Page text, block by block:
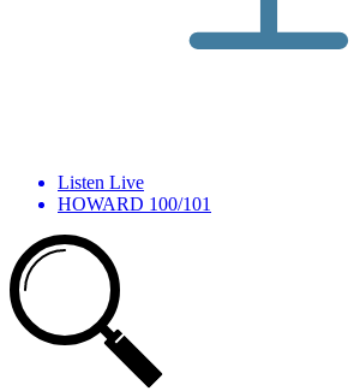
Listen Live
HOWARD 100/101